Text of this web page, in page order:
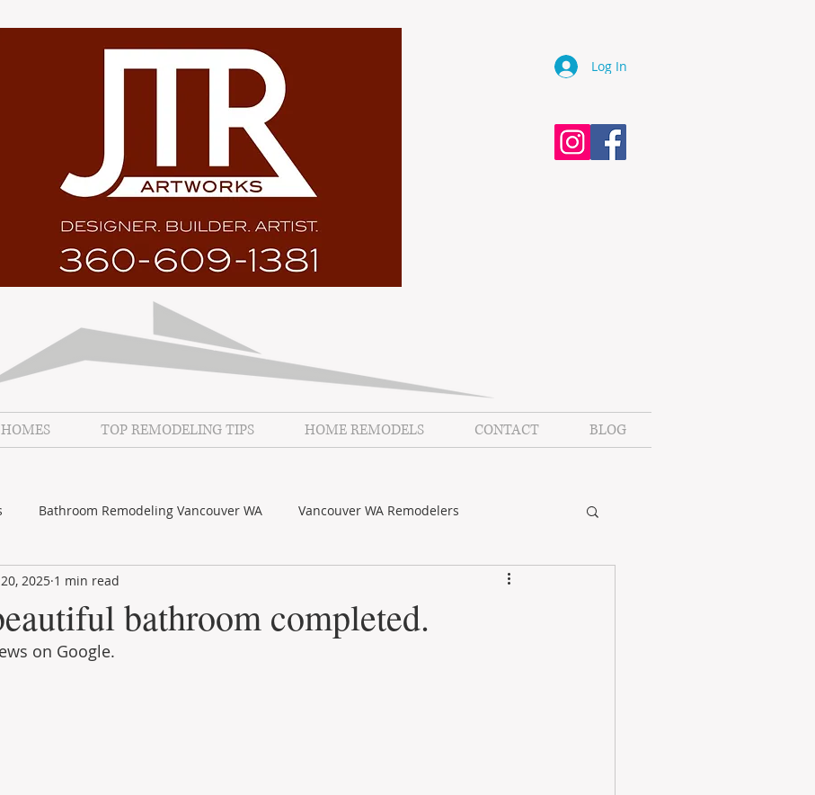
Log In
TOP REMODELING TIPS HOME REMODELS CONTACT BLOG
Bathroom Remodeling Vancouver WA Vancouver WA Remodelers
Photography
bathroom completed.
2025 1 min read
on Google.